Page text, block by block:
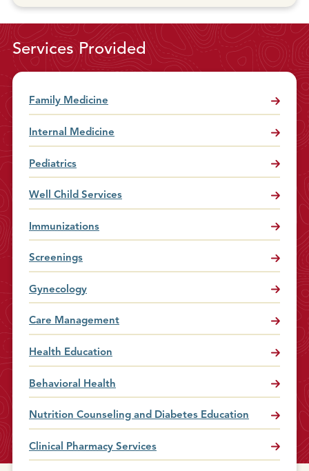
Services Provided
Family Medicine
Internal Medicine
Pediatrics
Well Child Services
Immunizations
Screenings
Gynecology
Care Management
Health Education
Behavioral Health
Nutrition Counseling and Diabetes Education
Clinical Pharmacy Services